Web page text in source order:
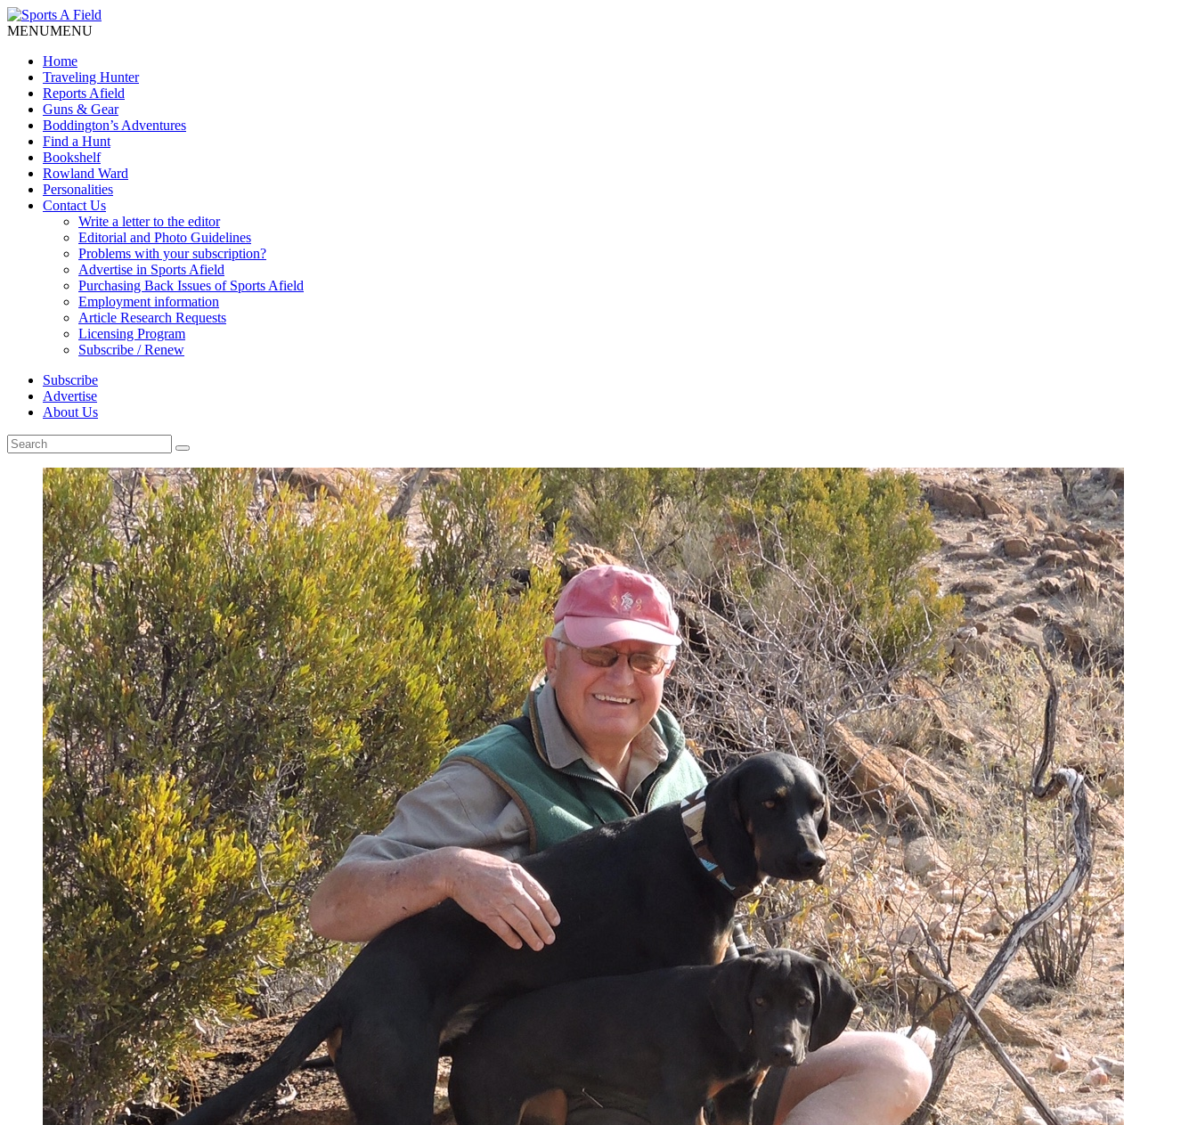
MENUMENU
Home
Traveling Hunter
Reports Afield
Guns & Gear
Boddington’s Adventures
Find a Hunt
Bookshelf
Rowland Ward
Personalities
Contact Us
Write a letter to the editor
Editorial and Photo Guidelines
Problems with your subscription?
Advertise in Sports Afield
Purchasing Back Issues of Sports Afield
Employment information
Article Research Requests
Licensing Program
Subscribe / Renew
Subscribe
Advertise
About Us